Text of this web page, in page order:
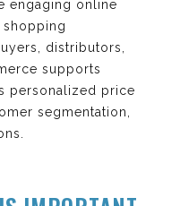
engaging online
distributors,
supports
personalized price
segmentation,